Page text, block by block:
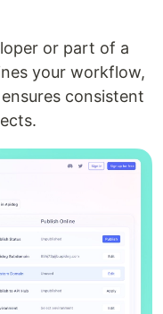
or part of a
your workflow,
consistent